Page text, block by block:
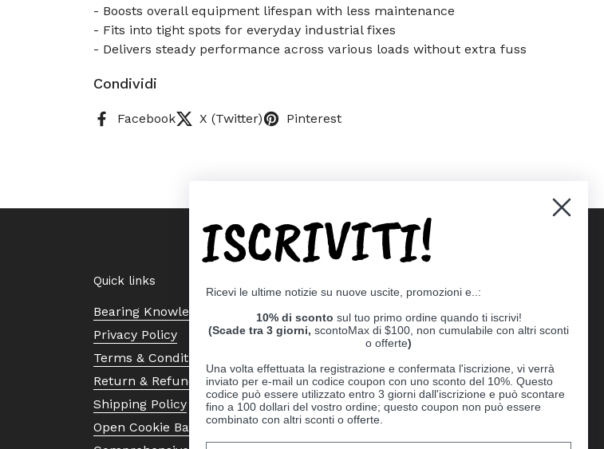
- Boosts overall equipment lifespan with less maintenance
- Fits into tight spots for everyday industrial fixes
- Delivers steady performance across various loads without extra fuss
Condividi
Facebook X (Twitter) Pinterest
Quick links
Bearing Knowledge Center
Privacy Policy
Terms & Conditions
Return & Refund Policy
Shipping Policy
Open Cookie Banner
ISCRIVITI!
Ricevi le ultime notizie su nuove uscite, promozioni e..:
10% di sconto sul tuo primo ordine quando ti iscrivi!
(Scade tra 3 giorni, scontoMax di $100, non cumulabile con altri sconti
o offerte)
Una volta effettuata la registrazione e confermata l'iscrizione, vi verrà
inviato per e-mail un codice coupon con uno sconto del 10%. Questo
codice può essere utilizzato entro 3 giorni dall'iscrizione e può scontare
fino a 100 dollari del vostro ordine; questo coupon non può essere
combinato con altri sconti o offerte.